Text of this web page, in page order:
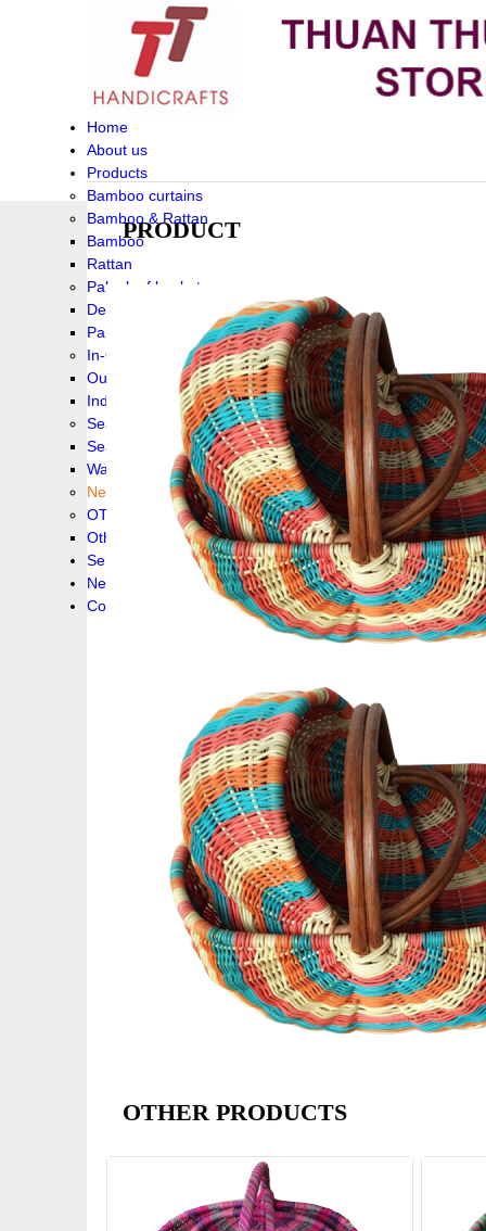
Home
About us
Products
Bamboo curtains
Bamboo & Rattan
Bamboo
Rattan
Palm leaf baskets
Delta Grass
Palmleaf
In-Outdoor Funiture
Outdoor
Indoor Funiture
Seagrass and Water hyacinth
Seagrass
Water hyacinth
New collection !
OTHER PRODUCS
Others
Service
News!
Contacts
PRODUCT
OTHER PRODUCTS